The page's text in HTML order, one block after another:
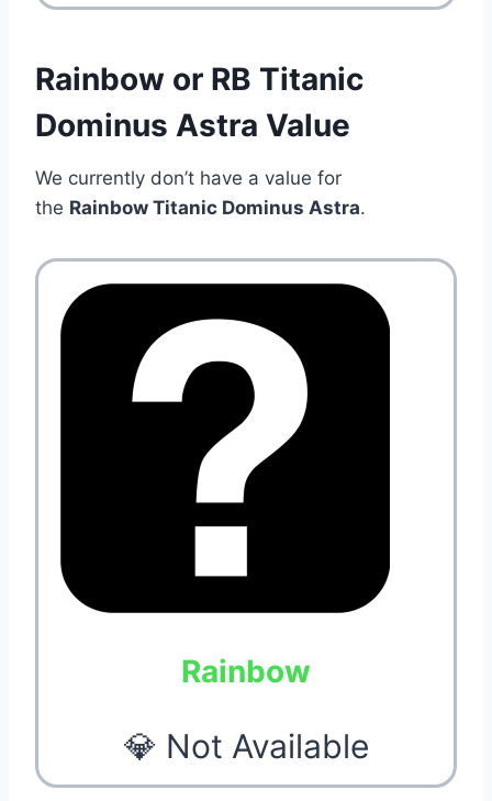
Rainbow or RB Titanic
Dominus Astra Value
We currently don’t have a value for
the Rainbow Titanic Dominus Astra.
Rainbow
💎 Not Available